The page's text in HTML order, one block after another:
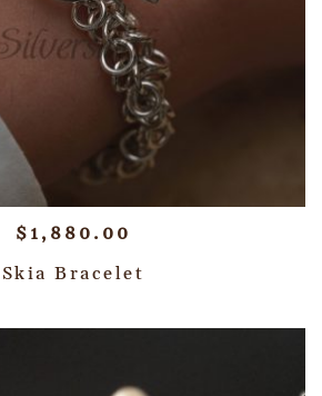
$ 1,880.00
Skia Bracelet